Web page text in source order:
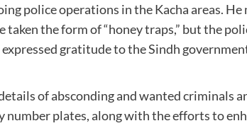
police operations in the Kacha areas.
taken the form of “honey traps,” but the
gratitude to the Sindh
of absconding and wanted criminals
number plates, along with the efforts to